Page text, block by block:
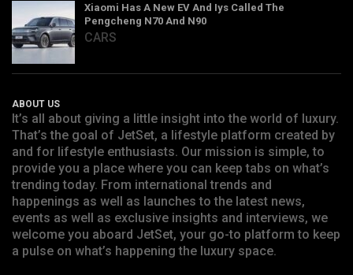
Xiaomi Has A New EV And Iys Called The
Pengcheng N70 And N90
CARS
ABOUT US
It’s all about giving a little insight into the world of luxury.
That’s the goal of JetSet, a lifestyle platform created by
and for lifestyle enthusiasts. Our mission is simple, to
provide you a place where you can keep tabs on what’s
trending today. From international trends and
happenings as well as launches to the latest news,
events as well as exclusive insights and interviews, we
welcome you aboard JetSet, your go-to platform to keep
a pulse on what’s happening the luxury space.